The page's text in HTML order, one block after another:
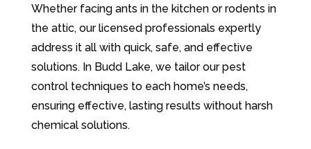
Whether facing ants in the kitchen or rodents in
the attic, our licensed professionals expertly
address it all with quick, safe, and effective
solutions. In Budd Lake, we tailor our pest
control techniques to each home’s needs,
ensuring effective, lasting results without harsh
chemical solutions.